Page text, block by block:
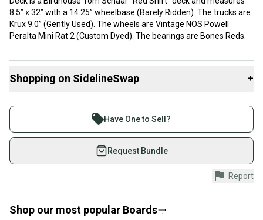
8.5” x 32” with a 14.25” wheelbase (Barely Ridden). The trucks are
Krux 9.0” (Gently Used). The wheels are Vintage NOS Powell
Peralta Mini Rat 2 (Custom Dyed). The bearings are Bones Reds.
Shopping on SidelineSwap +
Join more than 1 million athletes buying and selling
on SidelineSwap. Save up to 70% on quality new and
used gear, sold by athletes just like you.
Shop safely with our buyer guarantee.
Every purchase is protected by our buyer guarantee.
provide a full refund.
Have One to Sell?
Request Bundle
Report
Shop our most popular Boards